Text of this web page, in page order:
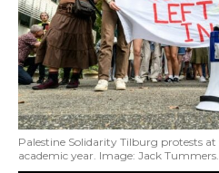
Palestine Solidarity Tilburg protests
academic year. Image: Jack Tummers.